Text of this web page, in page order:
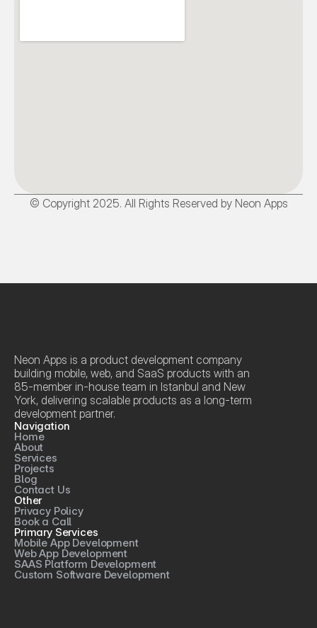
© Copyright 2025. All Rights Reserved by Neon Apps
Neon Apps is a product development company
building mobile, web, and SaaS products with an
85-member in-house team in Istanbul and New
York, delivering scalable products as a long-term
development partner.
Navigation
Home
About
Services
Projects
Blog
Contact Us
Other
Privacy Policy
Book a Call
Primary Services
Mobile App Development
Web App Development
SAAS Platform Development
Custom Software Development